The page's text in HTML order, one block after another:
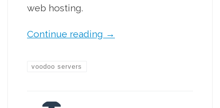
web hosting.
Continue reading →
voodoo servers